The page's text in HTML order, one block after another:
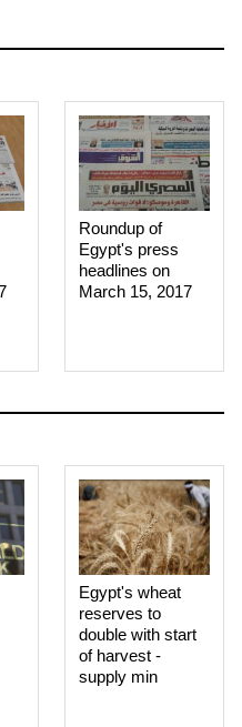
Roundup of
Egypt's press
headlines on
March 15, 2017‎
Egypt's wheat
reserves to
double with start
of harvest -
supply min